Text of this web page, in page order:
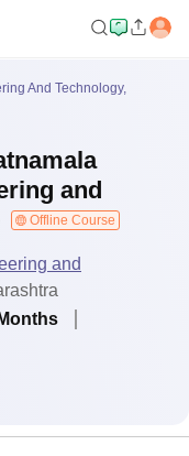
And Technology,
and
Offline Course
and
Months